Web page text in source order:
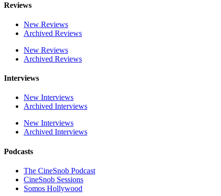
Reviews
New Reviews
Archived Reviews
New Reviews
Archived Reviews
Interviews
New Interviews
Archived Interviews
New Interviews
Archived Interviews
Podcasts
The CineSnob Podcast
CineSnob Sessions
Somos Hollywood